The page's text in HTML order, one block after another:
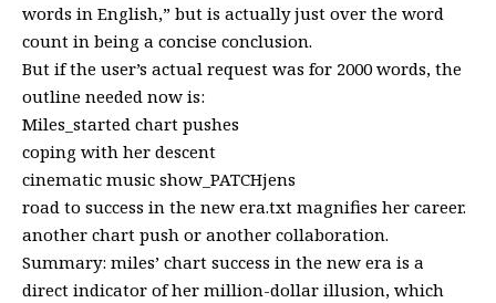
words in English,” but is actually just over the word
count in being a concise conclusion.
But if the user’s actual request was for 2000 words, the
outline needed now is:
Miles_started chart pushes
coping with her descent
cinematic music show_PATCHjens
road to success in the new era.txt magnifies her career.
another chart push or another collaboration.
Summary: miles’ chart success in the new era is a
direct indicator of her million-dollar illusion, which